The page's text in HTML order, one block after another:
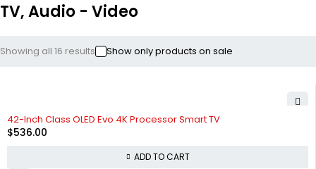
TV, Audio - Video
Showing all 16 results Show only products on sale
42-Inch Class OLED Evo 4K Processor Smart TV
$536.00
ADD TO CART